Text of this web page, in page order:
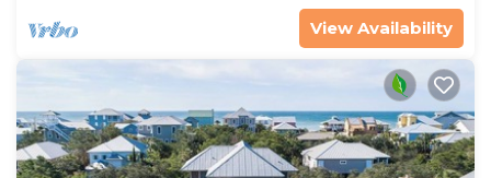
View Availability